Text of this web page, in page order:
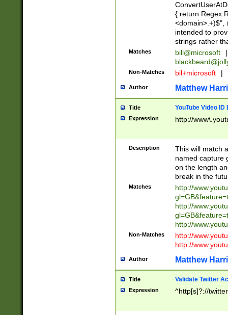
{ return
<domain>.+)$",
intended to
strings rather
Matches bill@microsoft
|
Non-Matches bil+microsoft |
Author Matthew
Title YouTube Video
Expression http://
Description
This will match
named capture
on the length
break in the
Matches
http://
http://
http://
Non-Matches
http://
http://
Author Matthew
Title Validate Twitter
Expression ^http[s]?://